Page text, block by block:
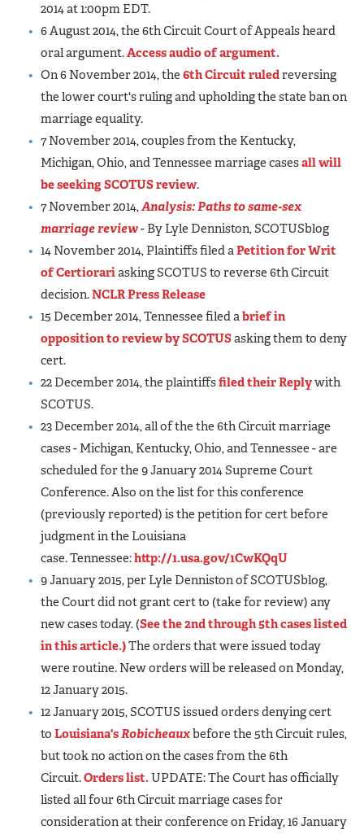
2014 at 1:00pm EDT.
6 August 2014, the 6th Circuit Court of Appeals heard
oral argument.Access audio of argument.
On 6 November 2014, the6th Circuit ruledreversing
the lower court's ruling and upholding the state ban on
marriage equality.
7 November 2014, couples from the Kentucky,
Michigan, Ohio, and Tennessee marriage casesall will
be seeking SCOTUS review.
7 November 2014,Analysis: Paths to same-sex
marriage review- By Lyle Denniston, SCOTUSblog
14 November 2014, Plaintiffs filed aPetition for Writ
of Certiorariasking SCOTUS to reverse 6th Circuit
decision.NCLR Press Release
15 December 2014, Tennessee filed abrief in
opposition to review by SCOTUSasking them to deny
cert.
22 December 2014, the plaintiffsfiled their Replywith
SCOTUS.
23 December 2014, all of the the 6th Circuit marriage
cases - Michigan, Kentucky, Ohio, and Tennessee - are
scheduled for the 9 January 2014 Supreme Court
Conference. Also on the list for this conference
(previously reported) is the petition for cert before
judgment in the Louisiana
case. Tennessee:http://1.usa.gov/1CwKQqU
9 January 2015, per Lyle Denniston of SCOTUSblog,
the Court did not grant cert to (take for review) any
new cases today. (See the 2nd through 5th cases listed
in this article.)The orders that were issued today
were routine. New orders will be released on Monday,
12 January 2015.
12 January 2015, SCOTUS issued orders denying cert
toLouisiana'sRobicheauxbefore the 5th Circuit rules,
but took no action on the cases from the 6th
Circuit.Orders list.UPDATE: The Court has officially
listed all four 6th Circuit marriage cases for
consideration at their conference on Friday, 16 January